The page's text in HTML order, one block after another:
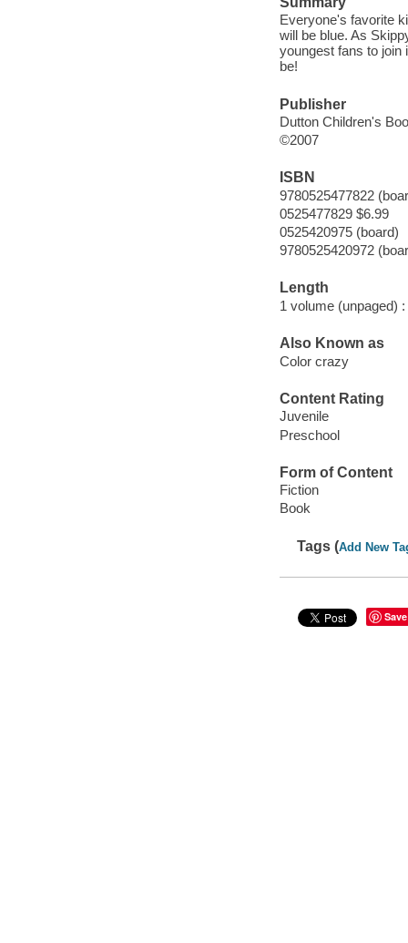
Everyone's favorite
will be blue. As
youngest fans to join
be!
Publisher
Dutton Children's
©2007
ISBN
9780525477822
0525477829 $6.99
0525420975 (board)
9780525420972
Length
1 volume (unpaged) :
Also Known as
Color crazy
Content Rating
Juvenile
Preschool
Form of Content
Fiction
Book
Tags (Add New
Save